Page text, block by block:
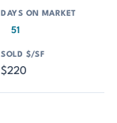
51
$220